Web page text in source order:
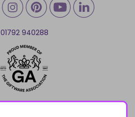
01792 940288